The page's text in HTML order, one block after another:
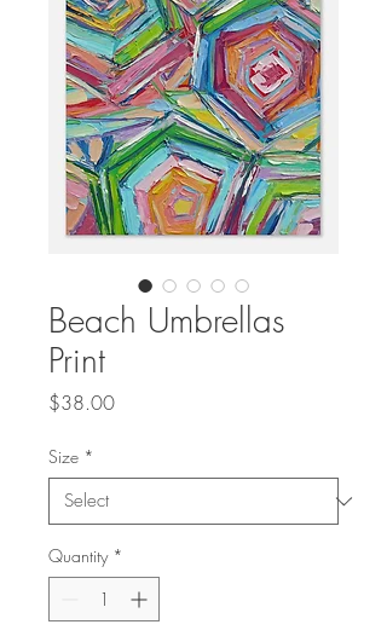
Beach Umbrellas
Print
$38.00Price
Size *
Quantity *